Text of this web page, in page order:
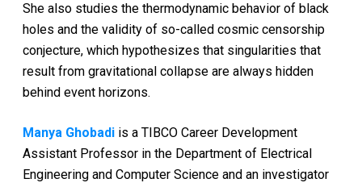
She also studies the thermodynamic behavior of black
holes and the validity of so-called cosmic censorship
conjecture, which hypothesizes that singularities that
result from gravitational collapse are always hidden
behind event horizons.
Manya Ghobadi is a TIBCO Career Development
Assistant Professor in the Department of Electrical
Engineering and Computer Science and an investigator